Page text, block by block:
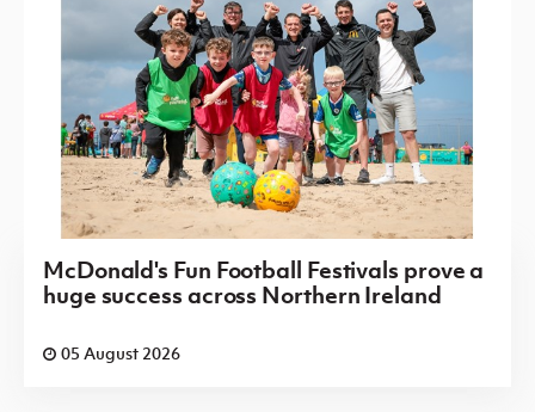
McDonald's Fun Football Festivals prove a
huge success across Northern Ireland
05 August 2026